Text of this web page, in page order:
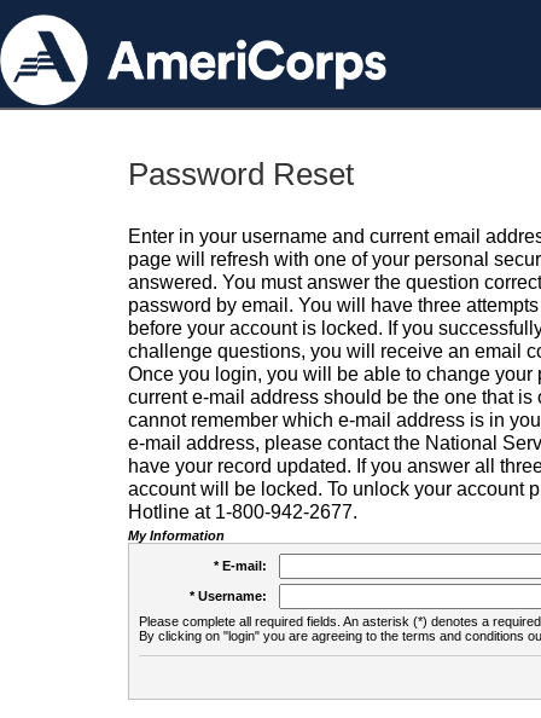
Password Reset
Enter in your username and current email
page will refresh with one of your personal
answered. You must answer the question
password by email. You will have three
before your account is locked. If you
challenge questions, you will receive an email
Once you login, you will be able to change your
current e-mail address should be the one that is
cannot remember which e-mail address is in
e-mail address, please contact the National
have your record updated. If you answer all
account will be locked. To unlock your account
Hotline at 1-800-942-2677.
My Information
* E-mail:
* Username:
Please complete all required fields. An asterisk (*) denotes a
By clicking on "login" you are agreeing to the terms and conditions